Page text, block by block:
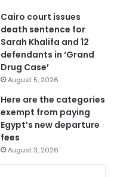
Cairo court issues
death sentence for
Sarah Khalifa and 12
defendants in ‘Grand
Drug Case’
August 5, 2026
Here are the categories
exempt from paying
Egypt’s new departure
fees
August 3, 2026